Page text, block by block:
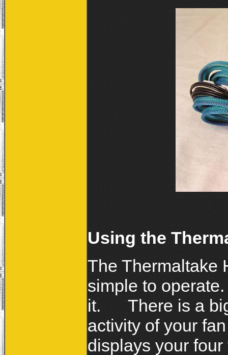
Using the
The Thermaltake
simple to
it. There is a big
activity of your
displays your